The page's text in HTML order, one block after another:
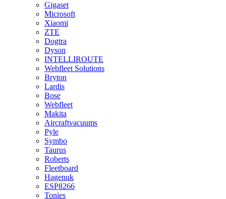
Gigaset
Microsoft
Xiaomi
ZTE
Dogtra
Dyson
INTELLIROUTE
Webfleet Solutions
Bryton
Lardis
Bose
Webfleet
Makita
Aircraftvacuums
Pyle
Symbo
Taurus
Roberts
Fleetboard
Hagenuk
ESP8266
Tonies